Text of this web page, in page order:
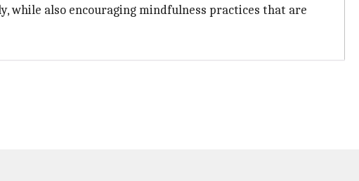
while also encouraging mindfulness practices that are